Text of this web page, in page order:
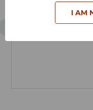
I AM